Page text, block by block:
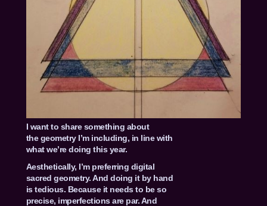
I want to share something about
the geometry I’m including, in line with
what we’re doing this year.
Aesthetically, I’m preferring digital
sacred geometry. And doing it by hand
is tedious. Because it needs to be so
precise, imperfections are par. And